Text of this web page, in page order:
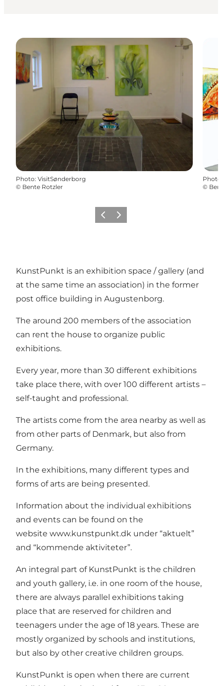
Photo: VisitSønderborg
© Bente Rotzler
Photo
©
Previous
Next
KunstPunkt is an exhibition space / gallery (and
at the same time an association) in the former
post office building in Augustenborg.
The around 200 members of the association
can rent the house to organize public
exhibitions.
Every year, more than 30 different exhibitions
take place there, with over 100 different artists –
self-taught and professional.
The artists come from the area nearby as well as
from other parts of Denmark, but also from
Germany.
In the exhibitions, many different types and
forms of arts are being presented.
Information about the individual exhibitions
and events can be found on the
website www.kunstpunkt.dk under “aktuelt”
and “kommende aktiviteter”.
An integral part of KunstPunkt is the children
and youth gallery, i.e. in one room of the house,
there are always parallel exhibitions taking
place that are reserved for children and
teenagers under the age of 18 years. These are
mostly organized by schools and institutions,
but also by other creative children groups.
KunstPunkt is open when there are current